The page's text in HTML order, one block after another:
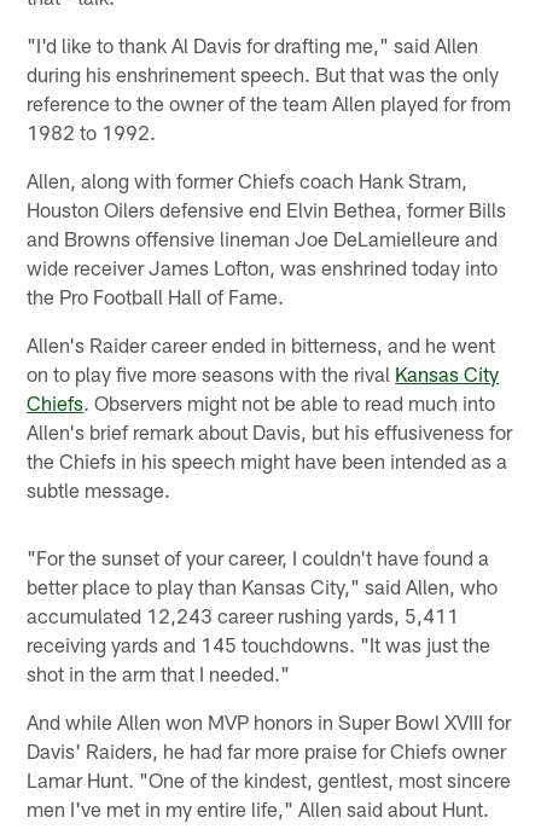
"I'd like to thank Al Davis for drafting me," said Allen
during his enshrinement speech. But that was the only
reference to the owner of the team Allen played for from
1982 to 1992.
Allen, along with former Chiefs coach Hank Stram,
Houston Oilers defensive end Elvin Bethea, former Bills
and Browns offensive lineman Joe DeLamielleure and
wide receiver James Lofton, was enshrined today into
the Pro Football Hall of Fame.
Allen's Raider career ended in bitterness, and he went
on to play five more seasons with the rival Kansas City
Chiefs. Observers might not be able to read much into
Allen's brief remark about Davis, but his effusiveness for
the Chiefs in his speech might have been intended as a
subtle message.
"For the sunset of your career, I couldn't have found a
better place to play than Kansas City," said Allen, who
accumulated 12,243 career rushing yards, 5,411
receiving yards and 145 touchdowns. "It was just the
shot in the arm that I needed."
And while Allen won MVP honors in Super Bowl XVIII for
Davis' Raiders, he had far more praise for Chiefs owner
Lamar Hunt. "One of the kindest, gentlest, most sincere
men I've met in my entire life," Allen said about Hunt.